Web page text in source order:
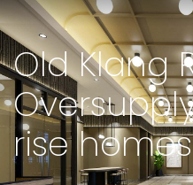
Old Klang
rise